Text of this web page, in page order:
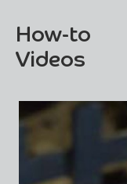
How-to
Videos